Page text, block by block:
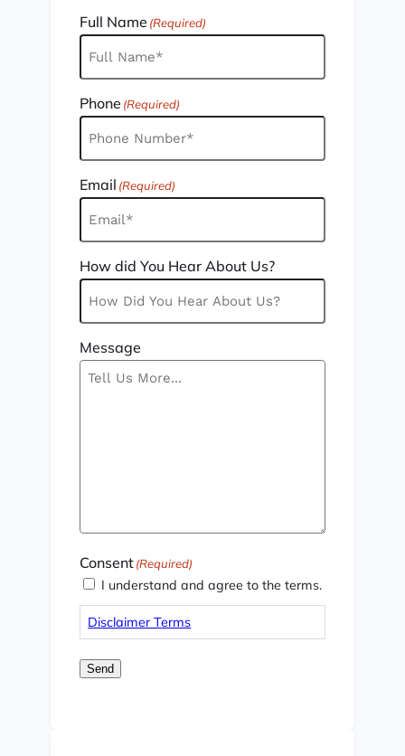
Full Name (Required)
Phone (Required)
Email (Required)
How did You Hear About Us?
Message
Consent(Required)
I understand and agree to the terms.
Disclaimer Terms
Send